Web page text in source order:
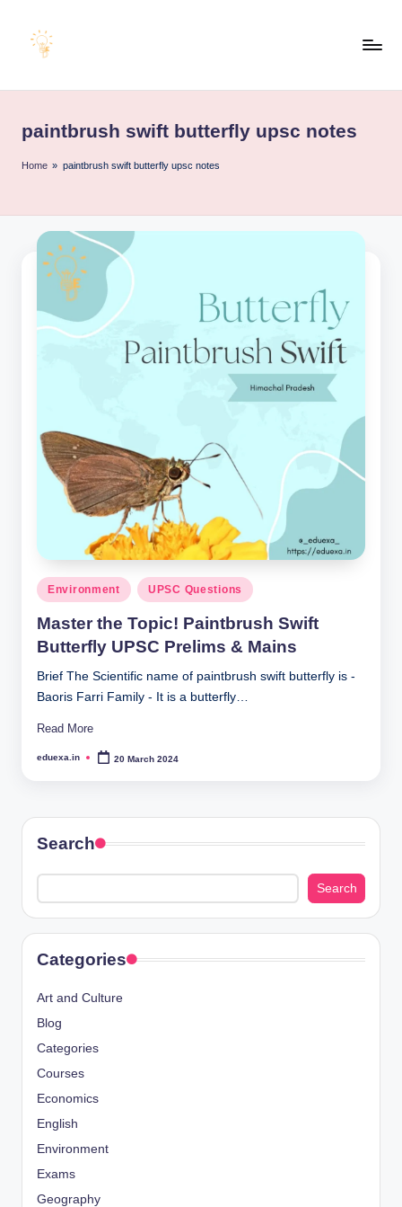
u
e
an
Empowering
paintbrush swift butterfly upsc notes
Home » paintbrush swift butterfly upsc notes
Posted
in
Environment UPSC Questions
Master the Topic! Paintbrush Swift
Butterfly UPSC Prelims & Mains
Brief The Scientific name of paintbrush swift butterfly is -
Baoris Farri Family - It is a butterfly…
Read More
Posted
eduexa.in 20 March 2024
Search
Search
Categories
Art and Culture
Blog
Categories
Courses
Economics
English
Environment
Exams
Geography